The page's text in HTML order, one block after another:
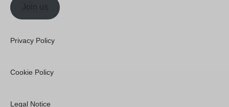
Join us
Privacy Policy
Cookie Policy
Legal Notice